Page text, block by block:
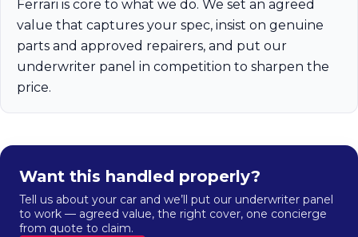
Ferrari is core to what we do. We set an agreed
value that captures your spec, insist on genuine
parts and approved repairers, and put our
underwriter panel in competition to sharpen the
price.
Want this handled properly?
Tell us about your car and we’ll put our underwriter panel
to work — agreed value, the right cover, one concierge
from quote to claim.